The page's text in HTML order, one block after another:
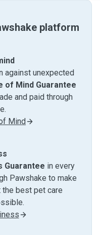
platform
against unexpected
of Mind Guarantee
and paid through
Mind
Guarantee in every
Pawshake to make
the best pet care